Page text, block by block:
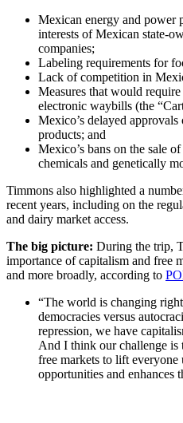
Mexican energy and power
interests of Mexican state-
companies;
Labeling requirements for
Lack of competition in
Measures that would
electronic waybills (the
Mexico’s delayed
products; and
Mexico’s bans on the sale
chemicals and genetically
Timmons also highlighted a
recent years, including on the
and dairy market access.
The big picture: During the trip,
importance of capitalism and free
and more broadly, according to
“The world is changing
democracies versus
repression, we have
And I think our challenge is
free markets to lift
opportunities and enhances